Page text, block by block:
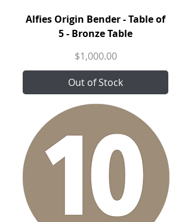
Alfies Origin Bender - Table of
5 - Bronze Table
Price
$1,000.00
Out of Stock